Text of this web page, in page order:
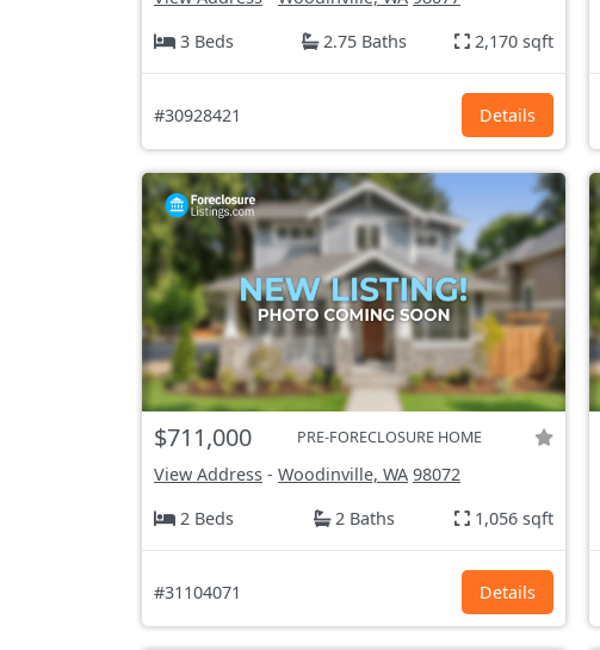
3 Beds
2.75 Baths 2,170 sqft
#30928421 Details
$711,000 PRE-FORECLOSURE HOME
View Address - Woodinville, WA 98072
2 Beds
2 Baths 1,056 sqft
#31104071 Details